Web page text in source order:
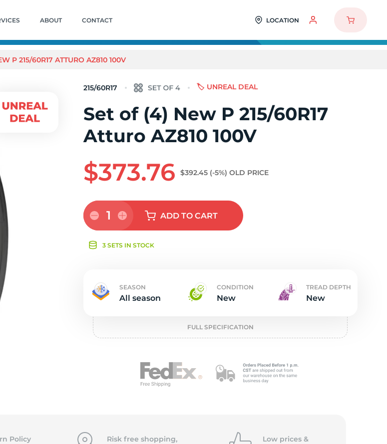
ABOUT CONTACT LOCATION
P 215/60R17 ATTURO AZ810 100V
215/60R17 🏷️ UNREAL DEAL
Set of (4) New P 215/60R17
Atturo AZ810 100V
$373.76 $392.45 (-5%) OLD PRICE
1 ADDTO CART
3 SETS IN STOCK
SEASON
All season
CONDITION
New
TREAD DEPTH
New
FULL SPECIFICATION
Policy
Risk free shopping,
Low prices &